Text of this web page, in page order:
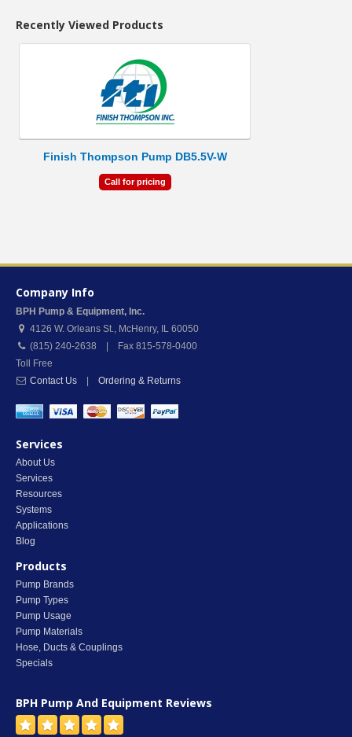
Recently Viewed Products
Finish Thompson Pump DB5.5V-W
Call for pricing
Company Info
BPH Pump & Equipment, Inc.
4126 W. Orleans St., McHenry, IL 60050
(815) 240-2638 | Fax 815-578-0400
Toll Free
Contact Us
Ordering & Returns
Services
About Us
Services
Resources
Systems
Applications
Blog
Products
Pump Brands
Pump Types
Pump Usage
Pump Materials
Hose, Ducts & Couplings
Specials
BPH Pump And Equipment Reviews